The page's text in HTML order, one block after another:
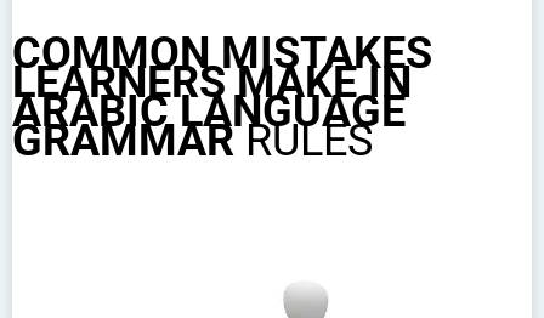
COMMON MISTAKES
LEARNERS MAKE IN
ARABIC LANGUAGE
GRAMMARRULES